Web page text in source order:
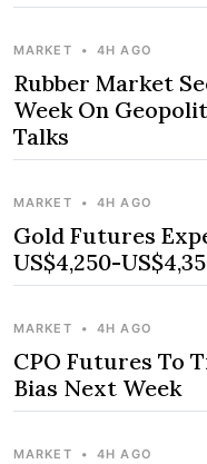
MARKET • 4H AGO
Rubber Market
Week On
Talks
MARKET • 4H AGO
Gold Futures
US$4,250-
MARKET • 4H AGO
CPO Futures To
Bias Next Week
MARKET • 4H AGO